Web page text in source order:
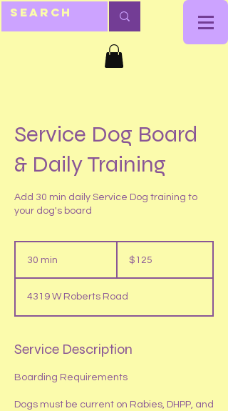
Service Dog Board
& Daily Training
Add 30 min daily Service Dog training to
your dog's board
30 min
i
n
dollars$125
4319 W Roberts Road
Service Description
Boarding Requirements
Dogs must be current on Rabies, DHPP, and